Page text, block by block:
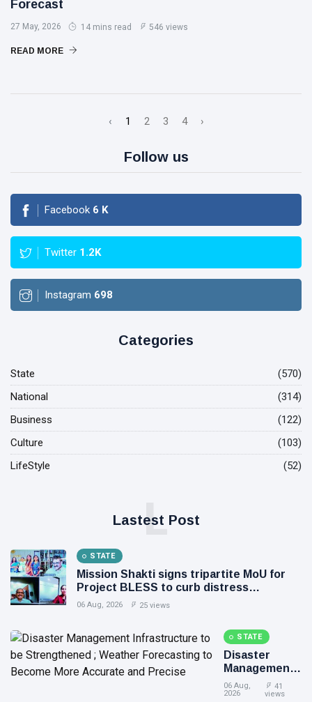
Forecast
27 May, 2026 14 mins read 546 views
READ MORE
‹ 1 2 3 4 ›
Follow us
Facebook 6 K
Twitter 1.2K
Instagram 698
Categories
State
(570)
National
(314)
Business
(122)
Culture
(103)
LifeStyle
(52)
Lastest Post
L
STATE
Mission Shakti signs tripartite MoU for
Project BLESS to curb distress
migration, Initiative to support 8.81 lakh
development and entrepreneurship
06 Aug, 2026 25 views
STATE
Disaster
Management
Infrastructure
to be
06 Aug,
2026
41
views